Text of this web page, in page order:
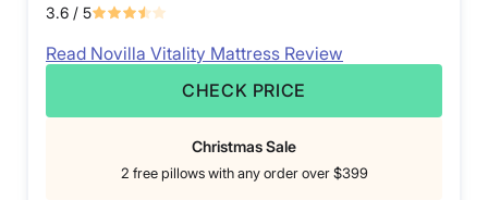
3.6 / 5
Read Novilla Vitality Mattress Review
CHECK PRICE
Christmas Sale
2 free pillows with any order over $399